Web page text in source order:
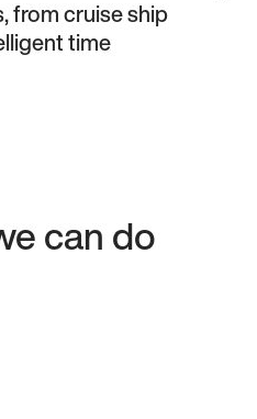
from cruise ship
time
can do